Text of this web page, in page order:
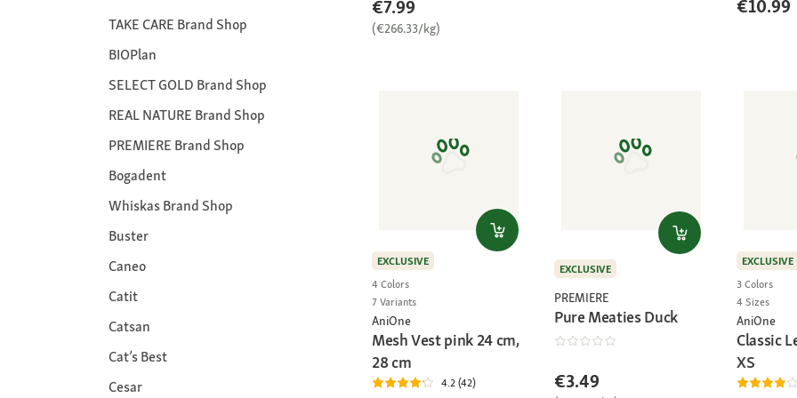
TAKE CARE Brand Shop
BIOPlan
SELECT GOLD Brand Shop
REAL NATURE Brand Shop
PREMIERE Brand Shop
Bogadent
Whiskas Brand Shop
Buster
Caneo
Catit
Catsan
Cat’s Best
Cesar
€7.99
(€266.33/kg)
€10.99
EXCLUSIVE
4 Colors
7 Variants
AniOne
Mesh Vest pink 24 cm,
28 cm
4.2 (42)
EXCLUSIVE
PREMIERE
Pure Meaties Duck
€3.49
EXCLUSIVE
3 Colors
4 Sizes
AniOne
Classic
XS